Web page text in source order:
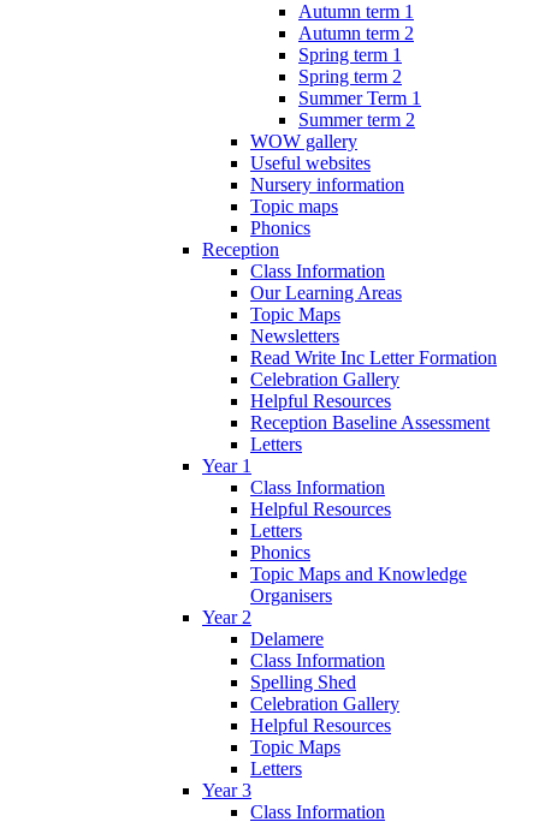
Autumn term 1
Autumn term 2
Spring term 1
Spring term 2
Summer Term 1
Summer term 2
WOW gallery
Useful websites
Nursery information
Topic maps
Phonics
Reception
Class Information
Our Learning Areas
Topic Maps
Newsletters
Read Write Inc Letter Formation
Celebration Gallery
Helpful Resources
Reception Baseline Assessment
Letters
Year 1
Class Information
Helpful Resources
Letters
Phonics
Topic Maps and Knowledge
Organisers
Year 2
Delamere
Class Information
Spelling Shed
Celebration Gallery
Helpful Resources
Topic Maps
Letters
Year 3
Class Information